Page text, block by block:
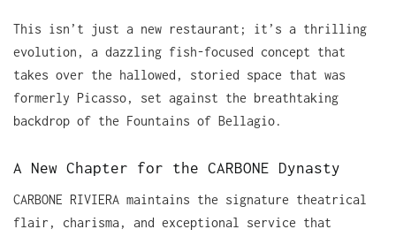
This isn’t just a new restaurant; it’s a thrilling
evolution, a dazzling fish-focused concept that
takes over the hallowed, storied space that was
formerly Picasso, set against the breathtaking
backdrop of the Fountains of Bellagio.
A New Chapter for the CARBONE Dynasty
CARBONE RIVIERA maintains the signature theatrical
flair, charisma, and exceptional service that